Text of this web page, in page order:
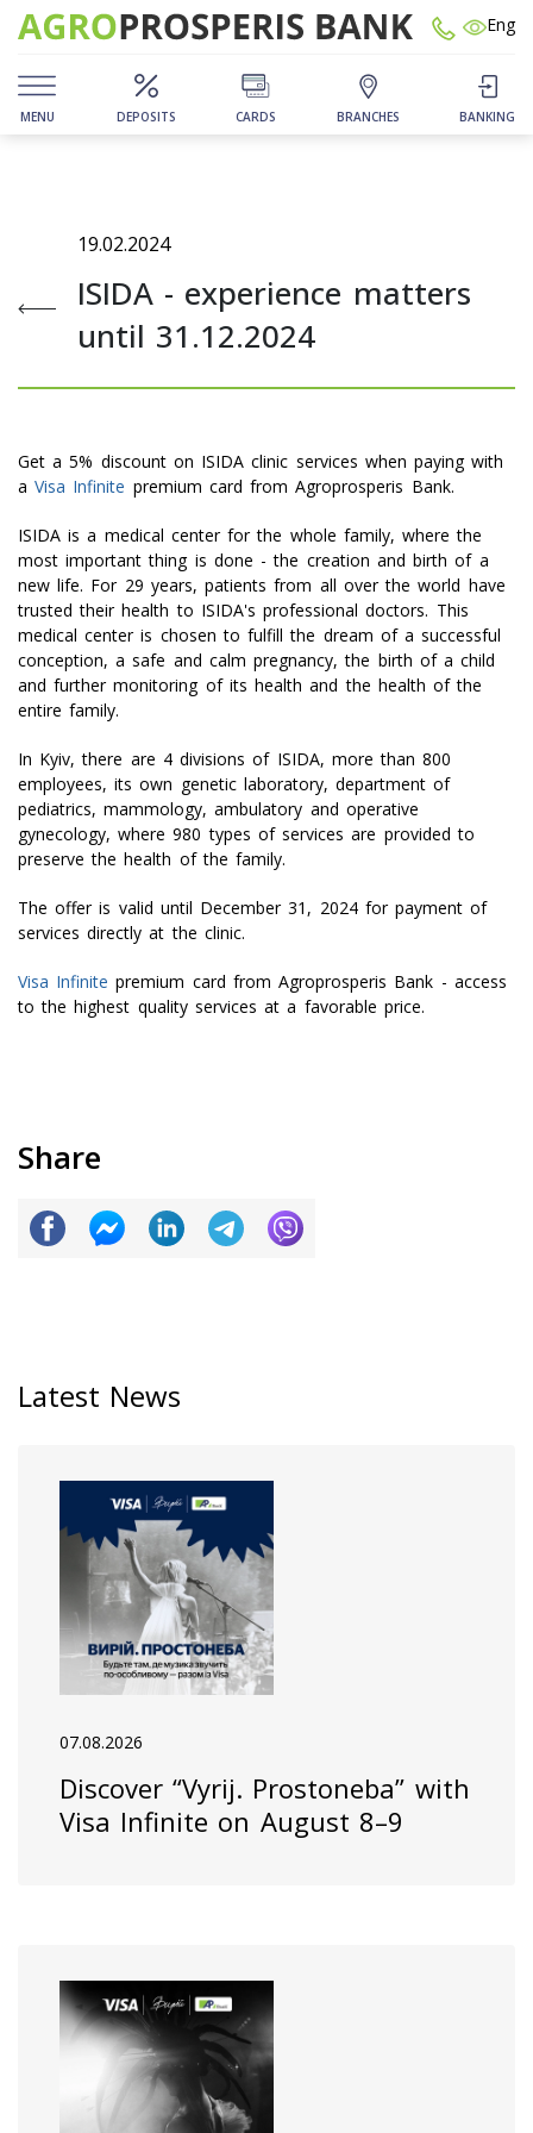
Eng
MENU DEPOSITS CARDS BRANCHES BANKING
19.02.2024
ISIDA - experience matters
until 31.12.2024
Get a 5% discount on ISIDA clinic services when paying with
aVisa Infinite premium card from Agroprosperis Bank.
ISIDA is a medical center for the whole family, where the
most important thing is done - the creation and birth of a
new life. For 29 years, patients from all over the world have
trusted their health to ISIDA's professional doctors. This
medical center is chosen to fulfill the dream of a successful
conception, a safe and calm pregnancy, the birth of a child
and further monitoring of its health and the health of the
entire family.
In Kyiv, there are 4 divisions of ISIDA, more than 800
employees, its own genetic laboratory, department of
pediatrics, mammology, ambulatory and operative
gynecology, where 980 types of services are provided to
preserve the health of the family.
The offer is valid until December 31, 2024 for payment of
services directly at the clinic.
Visa Infinite premium card from Agroprosperis Bank - access
to the highest quality services at a favorable price.
Share
Latest News
07.08.2026
Discover “Vyrij. Prostoneba” with
Visa Infinite on August 8–9